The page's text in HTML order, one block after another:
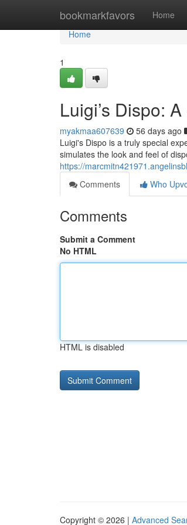
bookmarkfavors Home
Home
Home
1
Luigi’s Dispo:
myakmaa607639 56 days ago
Luigi's Dispo is a truly special
simulates the look and feel of
https://
Comments
Who
Comments
Submit a Comment
No HTML
HTML is disabled
Copyright © 2026 | Advanced